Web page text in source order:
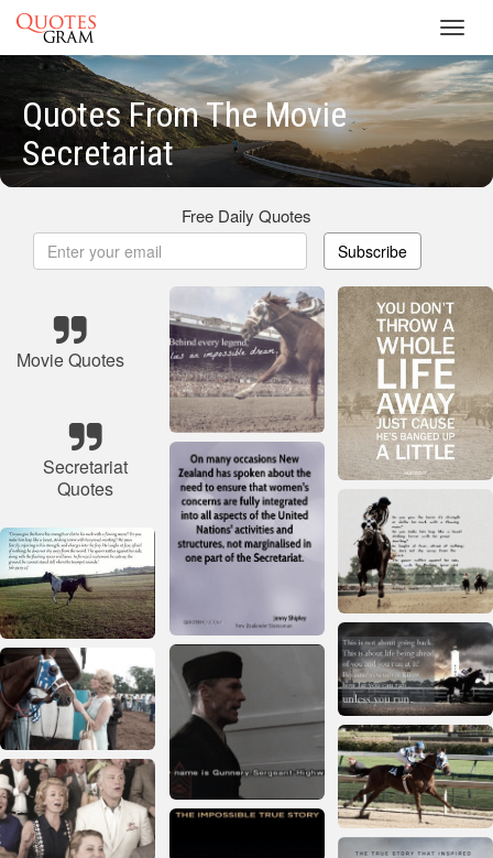
Quotes From The Movie
Secretariat
Free Daily Quotes
Subscribe
Movie Quotes
Secretariat
Quotes